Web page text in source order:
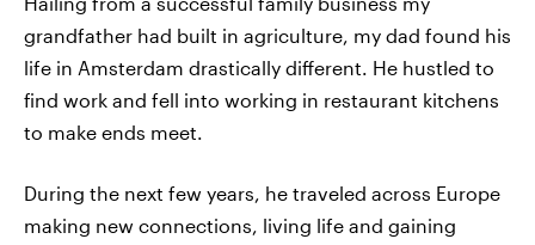
grandfather had built in agriculture, my dad found his
life in Amsterdam drastically different. He hustled to
find work and fell into working in restaurant kitchens
to make ends meet.
During the next few years, he traveled across Europe
making new connections, living life and gaining